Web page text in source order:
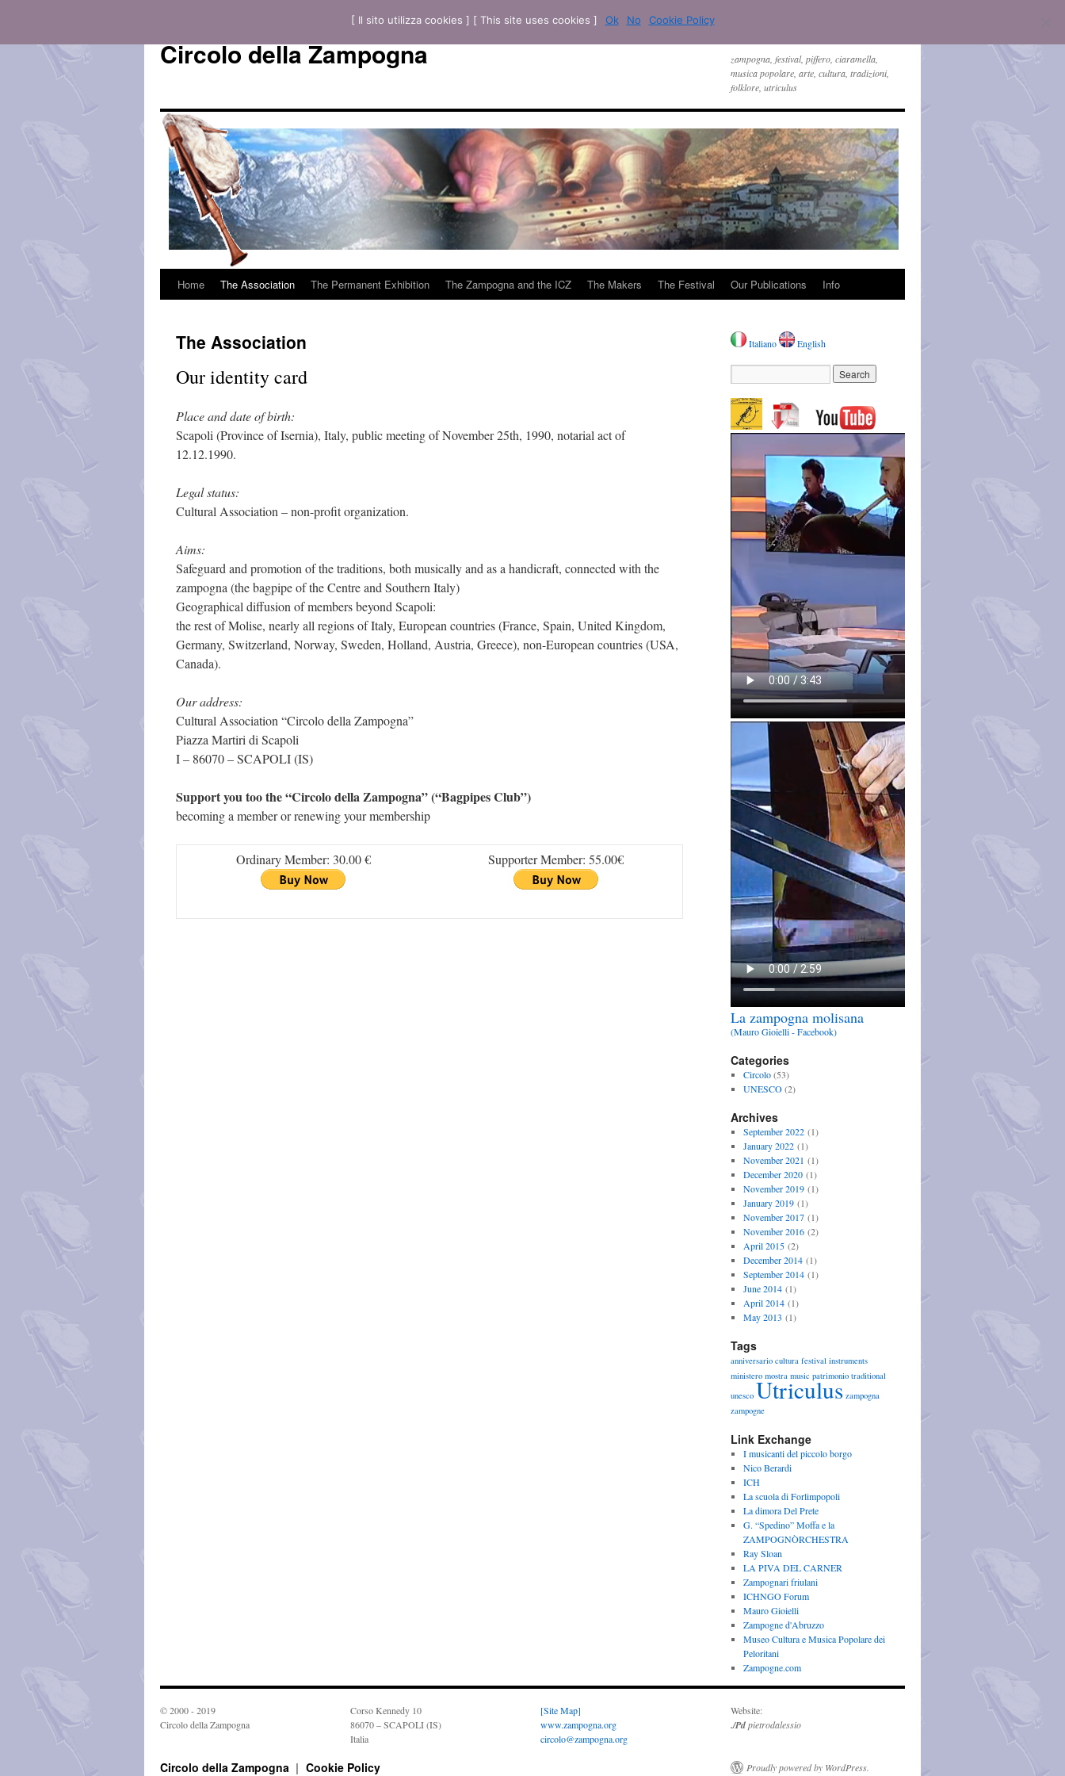
Circolo della Zampogna
zampogna, festival, piffero, ciaramella,
musica popolare, arte, cultura, tradizioni,
folklore, utriculus
Vai
contenuto
Home The Association The Permanent Exhibition The Zampogna and the ICZ The Makers The Festival Our Publications Info
The Association
Our identity card
Place and date of birth:
Scapoli (Province of Isernia), Italy, public meeting of November 25th, 1990, notarial act of
12.12.1990.
Legal status:
Cultural Association – non-profit organization.
Aims:
Safeguard and promotion of the traditions, both musically and as a handicraft, connected with the
zampogna (the bagpipe of the Centre and Southern Italy)
Geographical diffusion of members beyond Scapoli:
the rest of Molise, nearly all regions of Italy, European countries (France, Spain, United Kingdom,
Germany, Switzerland, Norway, Sweden, Holland, Austria, Greece), non-European countries (USA,
Canada).
Our address:
Cultural Association “Circolo della Zampogna”
Piazza Martiri di Scapoli
I – 86070 – SCAPOLI (IS)
Support you too the “Circolo della Zampogna” (“Bagpipes Club”)
becoming a member or renewing your membership
Ordinary Member: 30.00 € Supporter Member: 55.00€
Italiano English
La zampogna molisana
(Mauro Gioielli - Facebook)
Categories
Circolo(53)
UNESCO(2)
Archives
September 2022(1)
January 2022(1)
November 2021 (1)
December 2020(1)
November 2019(1)
January 2019(1)
November 2017(1)
November 2016(2)
April 2015(2)
December 2014(1)
September 2014(1)
June 2014(1)
April 2014(1)
May 2013 (1)
Tags
anniversario cultura festival instruments
ministero mostra music patrimonio traditional
unesco Utriculus zampogna
zampogne
Link Exchange
I musicanti del piccolo borgo
Nico Berardi
ICH
La scuola di Forlimpopoli
La dimora Del Prete
G. “Spedino” Moffa e la
ZAMPOGNÒRCHESTRA
Ray Sloan
LA PIVA DEL CARNER
Zampognari friulani
ICHNGO Forum
Mauro Gioielli
Zampogne d'Abruzzo
Museo Cultura e Musica Popolare dei
Peloritani
Zampogne.com
© 2000 - 2019
Circolo della Zampogna
Corso Kennedy 10
86070 – SCAPOLI (IS)
Italia
[Site Map]
www.zampogna.org
circolo@zampogna.org
Website:
./Pdpietrodalessio
Circolo della Zampogna Cookie Policy Proudly powered by WordPress.
[ Il sito utilizza cookies ] [ This site uses cookies ] Ok No Cookie Policy